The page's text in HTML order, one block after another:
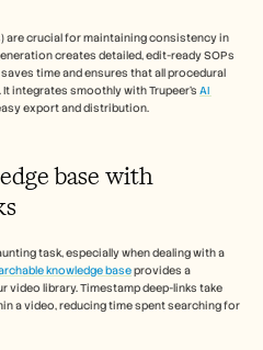
are crucial for maintaining consistency in
creates detailed, edit-ready SOPs
time and ensures that all procedural
integrates smoothly with Trupeer's AI
export and distribution.
base with
task, especially when dealing with a
knowledge base provides a
video library. Timestamp deep-links take
a video, reducing time spent searching for